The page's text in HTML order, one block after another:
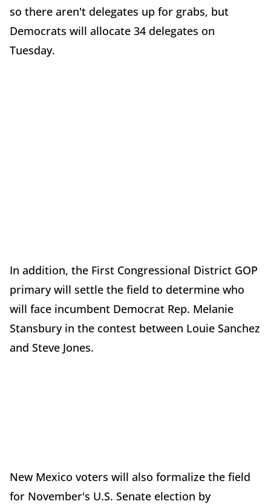
so there aren't delegates up for grabs, but
Democrats will allocate 34 delegates on
Tuesday.
In addition, the First Congressional District GOP
primary will settle the field to determine who
will face incumbent Democrat Rep. Melanie
Stansbury in the contest between Louie Sanchez
and Steve Jones.
New Mexico voters will also formalize the field
for November's U.S. Senate election by